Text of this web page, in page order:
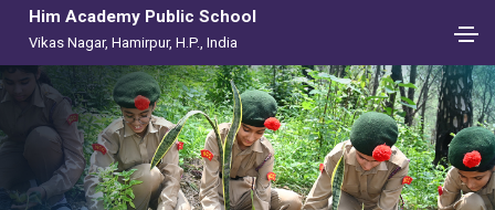
Him Academy Public School
Vikas Nagar, Hamirpur, H.P., India